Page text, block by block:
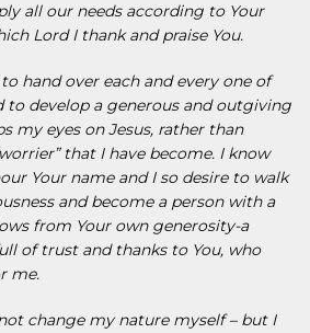
all our needs according to Your
Lord I thank and praise You.
hand over each and every one of
to develop a generous and outgiving
my eyes on Jesus, rather than
that I have become. I know
Your name and I so desire to walk
and become a person with a
from Your own generosity-a
of trust and thanks to You, who
me.
change my nature myself – but I